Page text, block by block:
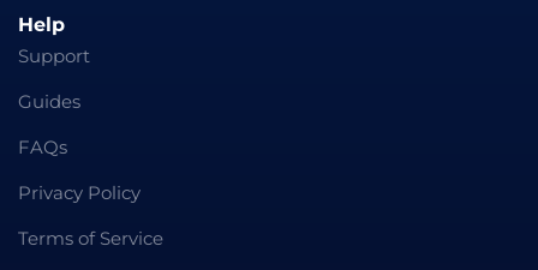
Help
Support
Guides
FAQs
Privacy Policy
Terms of Service